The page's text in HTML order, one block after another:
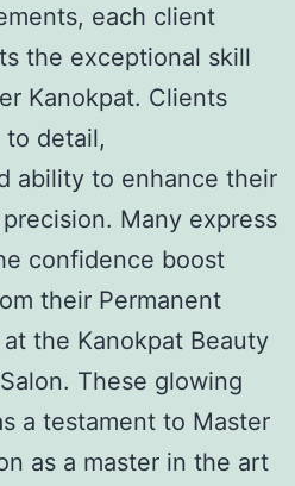
each client
the exceptional skill
Kanokpat. Clients
detail,
ability to enhance their
Many express
confidence boost
their Permanent
the Kanokpat Beauty
These glowing
a testament to Master
as a master in the art